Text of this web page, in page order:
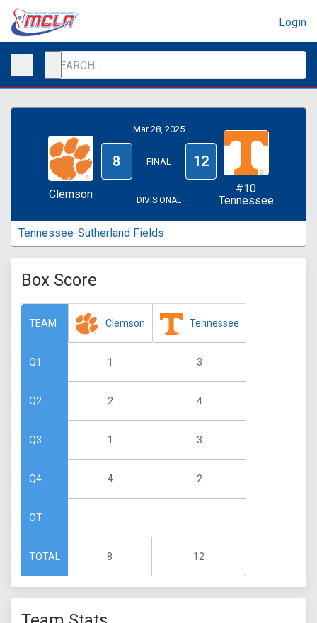
Login
Clemson
Mar 28, 2025
8 FINAL 12
DIVISIONAL
#10
Tennessee
Tennessee-Sutherland Fields
Box Score
TEAM
Q1
Q2
Q3
Q4
OT
TOTAL
Clemson
1
2
1
4
8
Tennessee
3
4
3
2
12